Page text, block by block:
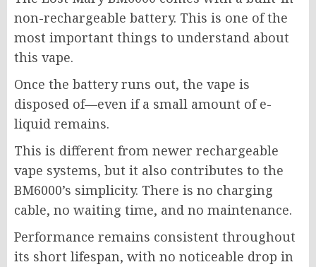
non-rechargeable battery. This is one of the
most important things to understand about
this vape.
Once the battery runs out, the vape is
disposed of—even if a small amount of e-
liquid remains.
This is different from newer rechargeable
vape systems, but it also contributes to the
BM6000’s simplicity. There is no charging
cable, no waiting time, and no maintenance.
Performance remains consistent throughout
its short lifespan, with no noticeable drop in